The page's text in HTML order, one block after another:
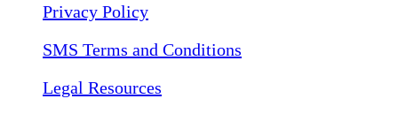
Privacy Policy
SMS Terms and Conditions
Legal Resources